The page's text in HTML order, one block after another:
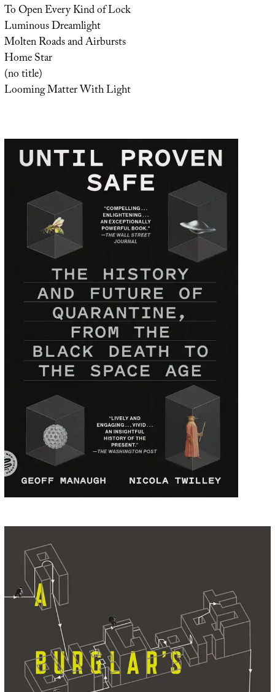
To Open Every Kind of Lock
Luminous Dreamlight
Molten Roads and Airbursts
Home Star
(no title)
Looming Matter With Light